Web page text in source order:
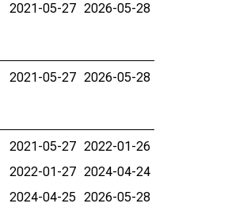
2021-05-27 2026-05-28
2021-05-27 2026-05-28
2021-05-27 2022-01-26
2022-01-27 2024-04-24
2024-04-25 2026-05-28